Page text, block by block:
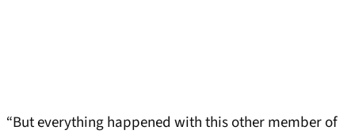
“But everything happened with this other member of